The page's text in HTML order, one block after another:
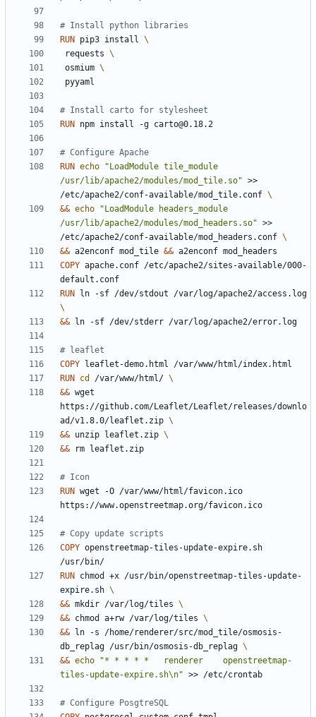
# Install python libraries
RUN pip3 install
requests
osmium
pyyaml
# Install carto for stylesheet
RUN npm install -g carto@0.18.2
# Configure Apache
RUN echo
"LoadModule tile_module
/usr/lib/apache2/modules/mod_tile.so" >>
/etc/apache2/conf-available/mod_tile.conf
&& echo
"LoadModule headers_module
/usr/lib/apache2/modules/mod_headers.so" >>
/etc/apache2/conf-available/mod_headers.conf
&& a2enconf mod_tile && a2enconf mod_headers
COPY apache.conf /etc/apache2/sites-available/000-
default.conf
RUN
&& ln -sf /dev/stderr /var/log/apache2/error.log
# leaflet
COPY leaflet-demo.html /var/www/html/index.html
RUN
cd /var/www/html/
&& wget
https://github.com/Leaflet/Leaflet/releases/downlo
ad/v1.8.0/leaflet.zip
&& unzip leaflet.zip
&& rm leaflet.zip
# Icon
RUN wget -O /var/www/html/favicon.ico
https://www.openstreetmap.org/favicon.ico
# Copy update scripts
COPY openstreetmap-tiles-update-expire.sh
/usr/bin/
RUN chmod +x /usr/bin/openstreetmap-tiles-update-
expire.sh
&& mkdir /var/log/tiles
&& chmod a+rw /var/log/tiles
&& ln -s /home/renderer/src/mod_tile/osmosis-
db_replag /usr/bin/osmosis-db_replag
&& echo
"* * * * *   renderer    openstreetmap-
tiles-update-expire.sh\n" >> /etc/crontab
# Configure PosgtreSQL